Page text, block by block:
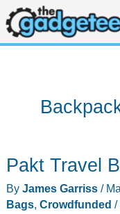
Skip
to
content
Pakt Travel
By James Garriss /
Bags, Crowdfunded /